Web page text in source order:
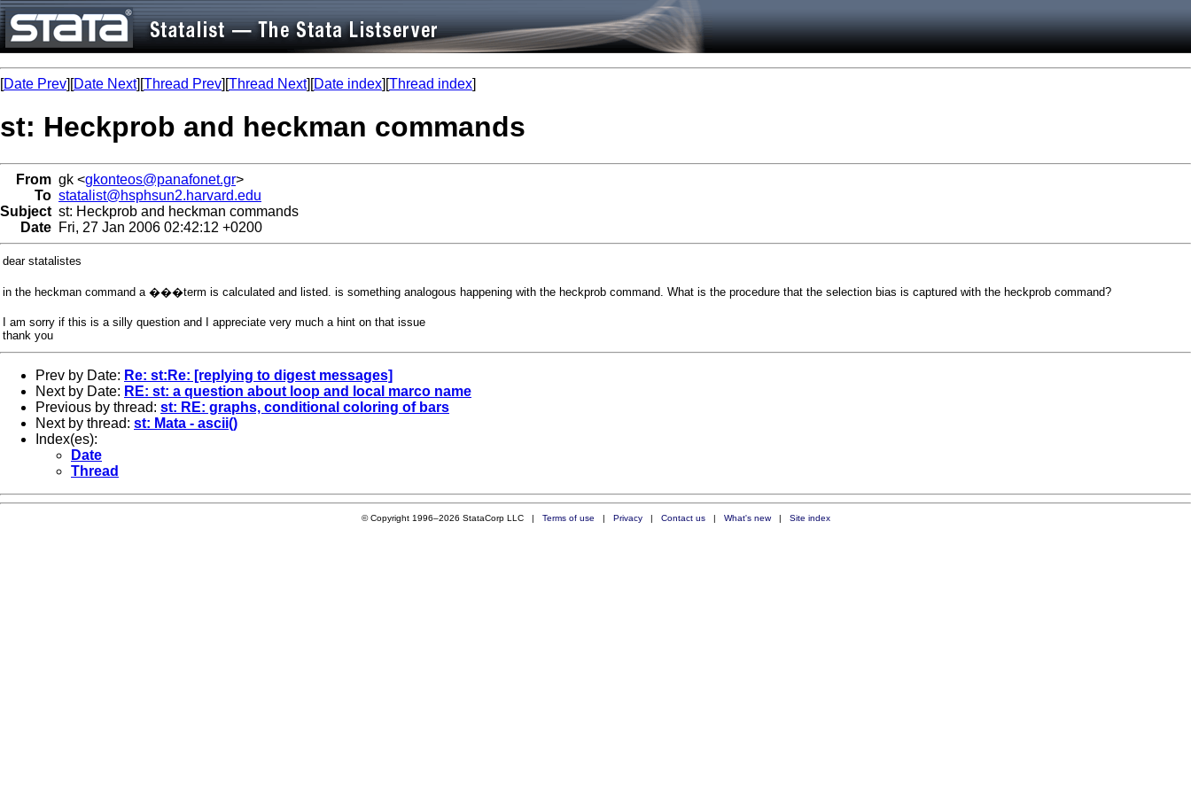
[Date Prev][Date Next][Thread Prev][Thread Next][Date index][Thread index]
st: Heckprob and heckman commands
From gk <gkonteos@panafonet.gr>
To statalist@hsphsun2.harvard.edu
Subject st: Heckprob and heckman commands
Date Fri, 27 Jan 2006 02:42:12 +0200
dear statalistes
in the heckman command a ���term is calculated and listed. is something analogous happening with the heckprob command. What is the procedure that the selection bias is captured with the heckprob command?
I am sorry if this is a silly question and I appreciate very much a hint on that issue
thank you
Prev by Date: Re: st:Re: [replying to digest messages]
Next by Date: RE: st: a question about loop and local marco name
Previous by thread: st: RE: graphs, conditional coloring of bars
Next by thread: st: Mata - ascii()
Index(es):
Date
Thread
© Copyright 1996–2026 StataCorp LLC | Terms of use | Privacy| Contact us| What's new| Site index